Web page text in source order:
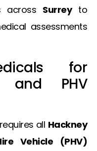
across Surreyto
assessments
for
and PHV
all Hackney
Vehicle (PHV)